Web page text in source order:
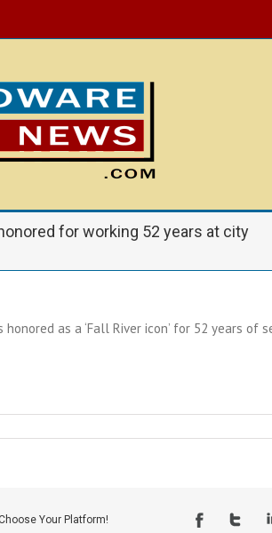
honored for working 52 years at city
honored as a ‘Fall River icon’ for 52 years of
Your Platform!